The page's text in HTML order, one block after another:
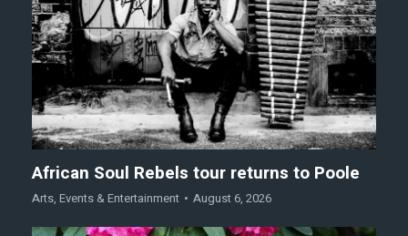
African Soul Rebels tour returns to Poole
Arts, Events & Entertainment August 6, 2026